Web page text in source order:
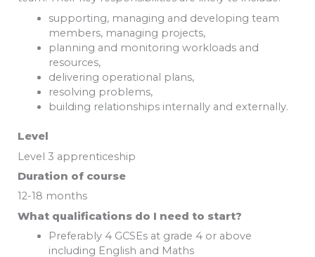
supporting, managing and developing team
members, managing projects,
planning and monitoring workloads and
resources,
delivering operational plans,
resolving problems,
building relationships internally and externally.
Level
Level 3 apprenticeship
Duration of course
12-18 months
What qualifications do I need to start?
Preferably 4 GCSEs at grade 4 or above
including English and Maths